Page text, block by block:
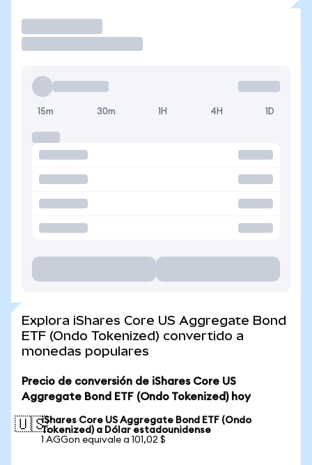
15m 30m 1H 4H 1D
Explora iShares Core US Aggregate Bond
ETF (Ondo Tokenized) convertido a
monedas populares
Precio de conversión de iShares Core US
Aggregate Bond ETF (Ondo Tokenized) hoy
🇺🇸iShares Core US Aggregate Bond ETF (Ondo
Tokenized) a Dólar estadounidense
1 AGGon equivale a 101,02 $